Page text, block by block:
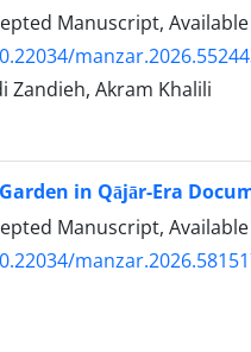
Manuscript,
Zandieh, Akram Khalili
in Qājār-Era
Manuscript,